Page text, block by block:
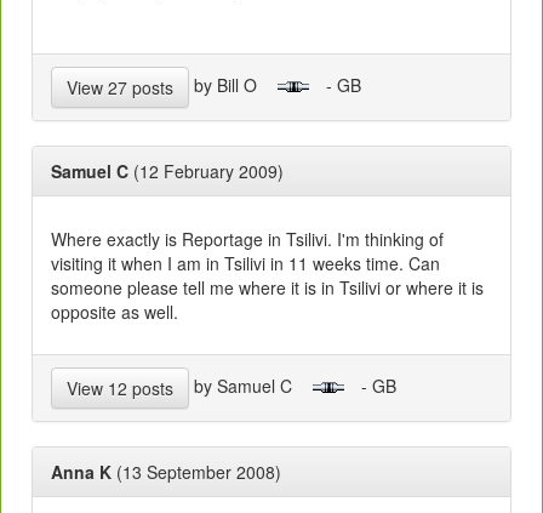
View 27 posts by Bill O - GB
Samuel C (12 February 2009)
Where exactly is Reportage in Tsilivi. I'm thinking of
visiting it when I am in Tsilivi in 11 weeks time. Can
someone please tell me where it is in Tsilivi or where it is
opposite as well.
View 12 posts by Samuel C - GB
Anna K (13 September 2008)